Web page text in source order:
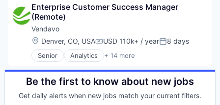
DevSecOps
Enterprise Software
Git Management
Hardware
iOS
IP Threat Detection
Mobile
Platforms
Project Management
Robotics
SaaS
CRM
Digital Media
Electronic Components
Electronics
Finance
Financial Services
Fintech
Hardware
Information Security
Enterprise Customer Success Manager
(Remote)
Vendavo
Location:
Denver, CO, USACompensation:
USD 110k+ / yearPosted:
8 days
Senior Analytics + 14 more
Artificial Intelligence
B2B
Business And Industrial
Commercial Excellence
Be the first to know about new jobs
Get daily alerts when new jobs match your current filters.